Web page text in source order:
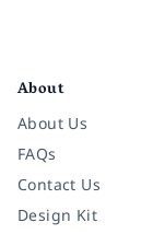
About
About Us
FAQs
Contact Us
Design Kit